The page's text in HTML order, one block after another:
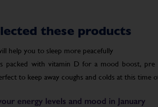
these products
help you to sleep more peacefully
packed with vitamin D for a mood boost, pre
to keep away coughs and colds at this time
energy levels and mood in January